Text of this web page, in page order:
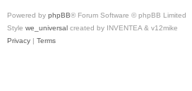
Powered by phpBB® Forum Software © phpBB Limited
Style we_universal created by INVENTEA & v12mike
Privacy | Terms